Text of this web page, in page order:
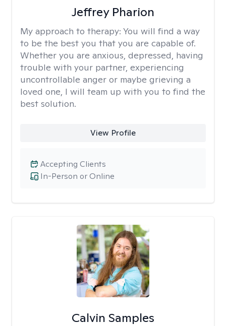
Jeffrey Pharion
My approach to therapy: You will find a way
to be the best you that you are capable of.
Whether you are anxious, depressed, having
trouble with your partner, experiencing
uncontrollable anger or maybe grieving a
loved one, I will team up with you to find the
best solution.
View Profile
In-Person or Online
Accepting Clients
Calvin Samples